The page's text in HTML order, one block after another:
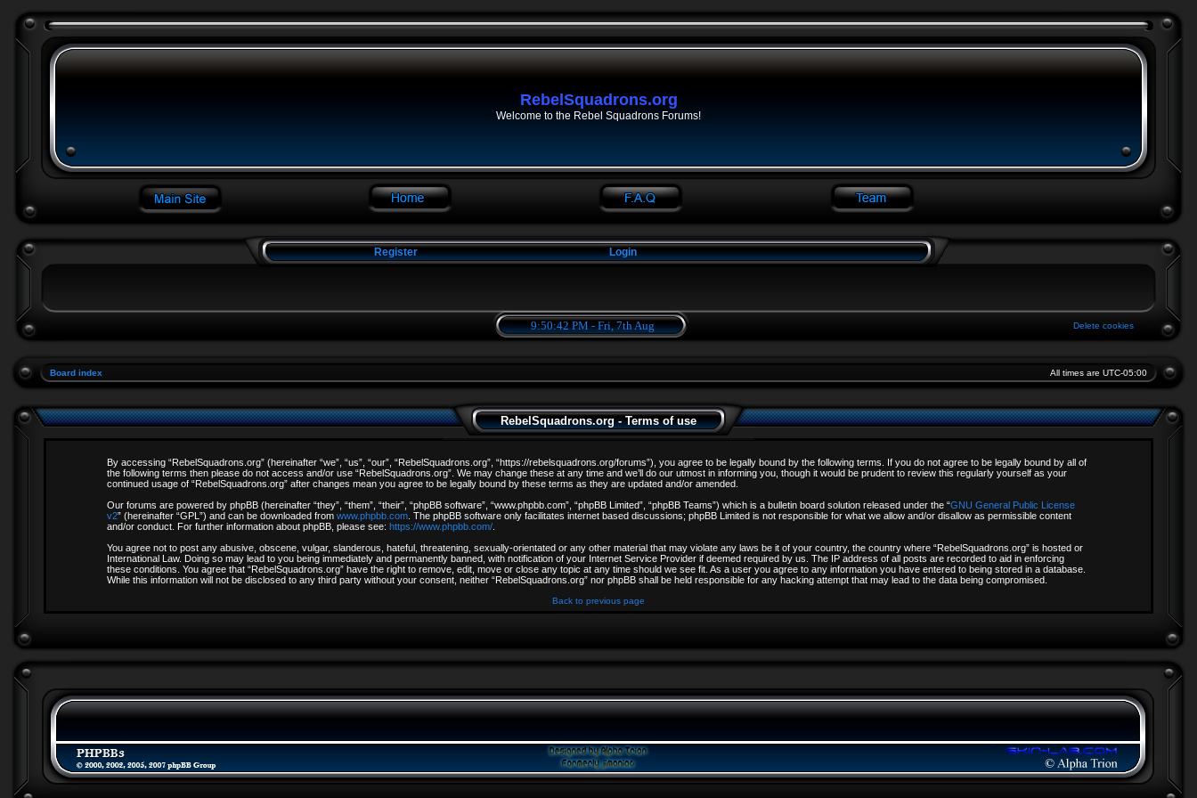
RebelSquadrons.org
Welcome to the Rebel Squadrons Forums!
Register Login
9:50:42 PM - Fri, 7th Aug Delete cookies
Board index All times are UTC-05:00
RebelSquadrons.org - Terms of use
By accessing “RebelSquadrons.org” (hereinafter “we”, “us”, “our”, “RebelSquadrons.org”, “https://rebelsquadrons.org/forums”), you agree to be legally bound by the following terms. If you do not agree to be legally bound by all of
the following terms then please do not access and/or use “RebelSquadrons.org”. We may change these at any time and we’ll do our utmost in informing you, though it would be prudent to review this regularly yourself as your
continued usage of “RebelSquadrons.org” after changes mean you agree to be legally bound by these terms as they are updated and/or amended.
Our forums are powered by phpBB (hereinafter “they”, “them”, “their”, “phpBB software”, “www.phpbb.com”, “phpBB Limited”, “phpBB Teams”) which is a bulletin board solution released under the “GNU General Public License
v2” (hereinafter “GPL”) and can be downloaded from www.phpbb.com . The phpBB software only facilitates internet based discussions; phpBB Limited is not responsible for what we allow and/or disallow as permissible content
and/or conduct. For further information about phpBB, please see: https://www.phpbb.com/
You agree not to post any abusive, obscene, vulgar, slanderous, hateful, threatening, sexually-orientated or any other material that may violate any laws be it of your country, the country where “RebelSquadrons.org” is hosted or
International Law. Doing so may lead to you being immediately and permanently banned, with notification of your Internet Service Provider if deemed required by us. The IP address of all posts are recorded to aid in enforcing
these conditions. You agree that “RebelSquadrons.org” have the right to remove, edit, move or close any topic at any time should we see fit. As a user you agree to any information you have entered to being stored in a database.
While this information will not be disclosed to any third party without your consent, neither “RebelSquadrons.org” nor phpBB shall be held responsible for any hacking attempt that may lead to the data being compromised.
Back to previous page